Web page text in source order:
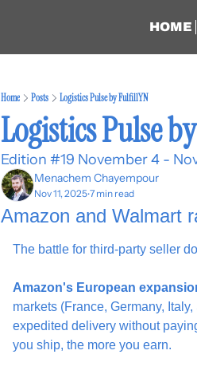
HOME
Home Posts Logistics Pulse by FulfillYN
Logistics Pulse
Edition #19 November 4 -
Menachem Chayempour
Nov 11, 2025•7 min read
Amazon and Walmart
The battle for third-party seller
Amazon's European
markets (France, Germany,
expedited delivery without
you ship, the more you earn.